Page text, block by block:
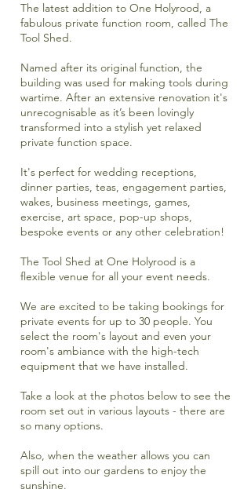
The latest addition to One Holyrood, a
fabulous private function room, called The
Tool Shed.
Named after its original function, the
building was used for making tools during
wartime. After an extensive renovation it's
unrecognisable as it’s been lovingly
transformed into a stylish yet relaxed
private function space.
It's perfect for wedding receptions,
dinner parties, teas, engagement parties,
wakes, business meetings, games,
exercise, art space, pop-up shops,
bespoke events or any other celebration!
The Tool Shed at One Holyrood is a
flexible venue for all your event needs.
We are excited to be taking bookings for
private events for up to 30 people. You
select the room's layout and even your
room's ambiance with the high-tech
equipment that we have installed.
Take a look at the photos below to see the
room set out in various layouts - there are
so many options.
Also, when the weather allows you can
spill out into our gardens to enjoy the
sunshine.